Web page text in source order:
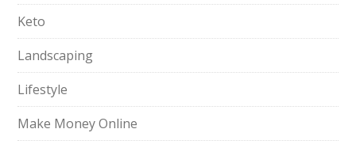
Keto
Landscaping
Lifestyle
Make Money Online